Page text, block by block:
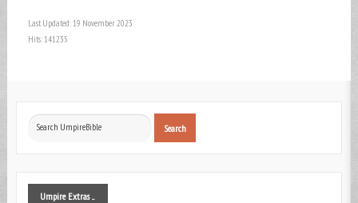
Last Updated: 19 November 2023
Hits: 141235
Search
Search
UmpireExtras ...